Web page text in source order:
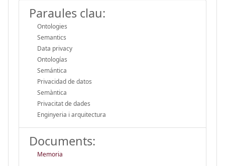
Paraules clau:
Ontologies
Semantics
Data privacy
Ontologías
Semántica
Privacidad de datos
Semàntica
Privacitat de dades
Enginyeria i arquitectura
Documents:
Memoria